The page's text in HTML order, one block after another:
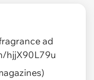
ad
hjjX90L79u